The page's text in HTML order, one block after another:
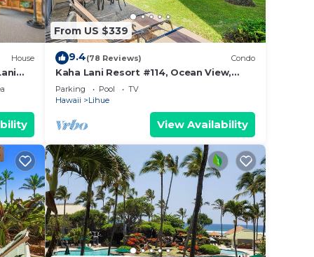
and
House
From US $339
9.4(78 Reviews) Condo
Kaha Lani Resort #114, Ocean View,
Steps to Beach, Sunrise, Pool/Wi-fi
Parking Pool
TV
Hawaii
Lihue
View Availability